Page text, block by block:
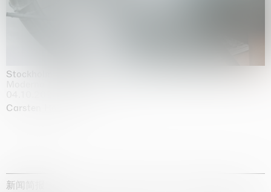
Stockholm Slides
Carsten Höller
新闻简报